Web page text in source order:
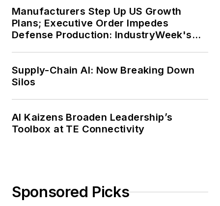
Manufacturers Step Up US Growth
Plans; Executive Order Impedes
Defense Production: IndustryWeek's
Supply-Chain AI: Now Breaking Down
Silos
AI Kaizens Broaden Leadership’s
Toolbox at TE Connectivity
Sponsored Picks